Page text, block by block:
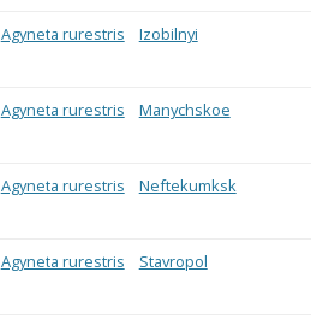
Agyneta rurestris Izobilnyi
Agyneta rurestris Manychskoe
Agyneta rurestris Neftekumksk
Agyneta rurestris Stavropol